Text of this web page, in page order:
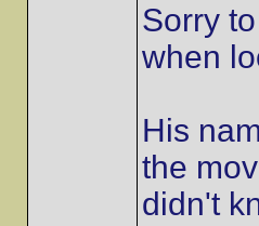
Sorry
when
His
the
didn't